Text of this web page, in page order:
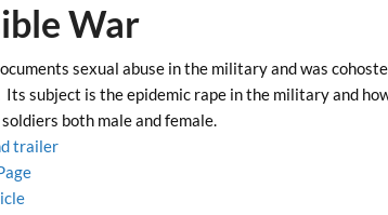
War
sexual abuse in the military and was
subject is the epidemic rape in the military and
both male and female.
trailer